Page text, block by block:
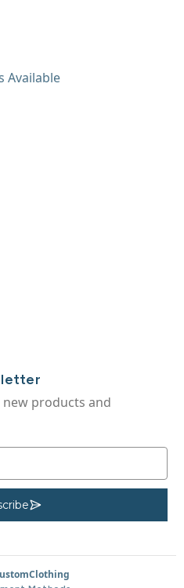
Available
products and
S
u
c
i